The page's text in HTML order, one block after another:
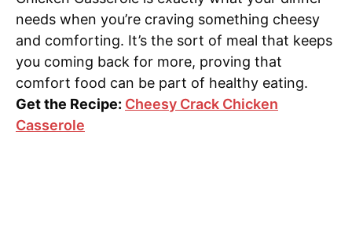
needs when you’re craving something cheesy
and comforting. It’s the sort of meal that keeps
you coming back for more, proving that
comfort food can be part of healthy eating.
Get the Recipe: Cheesy Crack Chicken
Casserole